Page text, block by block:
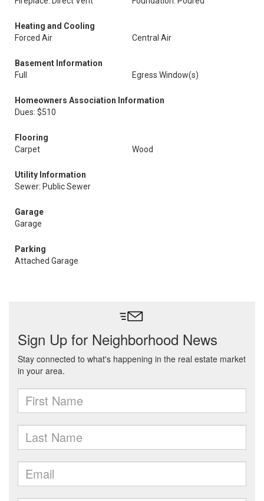
Heating and Cooling
Forced Air
Central Air
Basement Information
Full
Egress Window(s)
Homeowners Association Information
Dues: $510
Flooring
Carpet
Wood
Utility Information
Sewer: Public Sewer
Garage
Garage
Parking
Attached Garage